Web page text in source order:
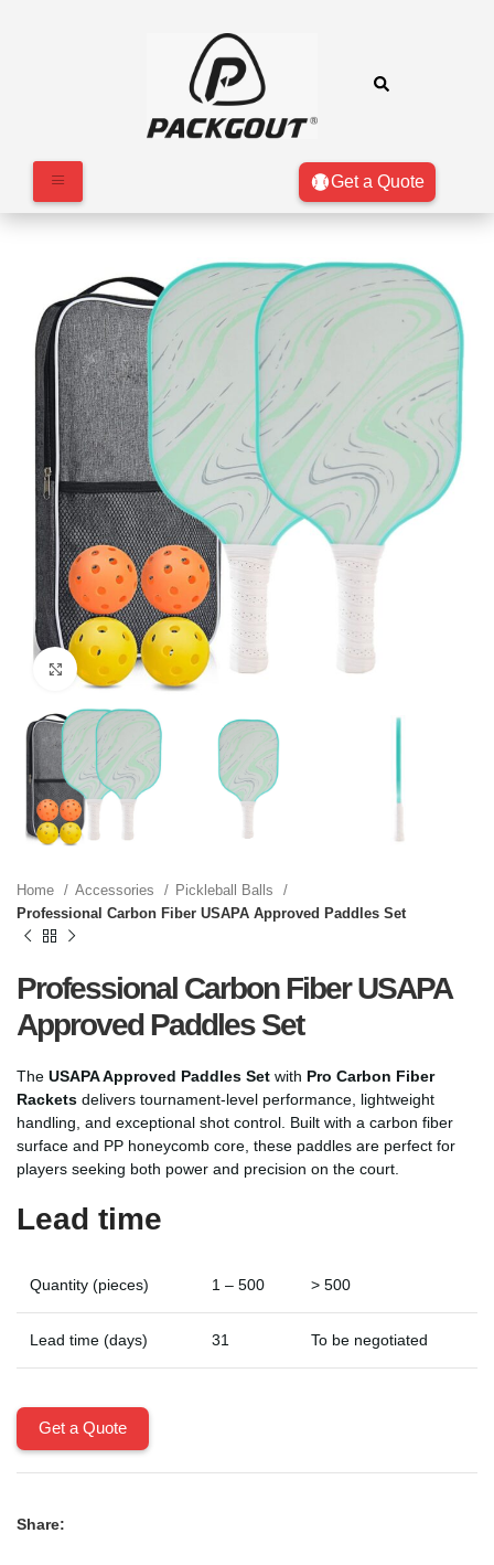
Get a Quote
Click to enlarge
Home Accessories
Pickleball Balls
Professional Carbon Fiber USAPA Approved Paddles Set
Professional Carbon Fiber USAPA
Approved Paddles Set
The USAPA Approved Paddles Set with Pro Carbon Fiber
Rackets delivers tournament-level performance, lightweight
handling, and exceptional shot control. Built with a carbon fiber
surface and PP honeycomb core, these paddles are perfect for
players seeking both power and precision on the court.
Lead time
Quantity (pieces) 1 – 500 > 500
Lead time (days) 31 To be negotiated
Get a Quote
Share: